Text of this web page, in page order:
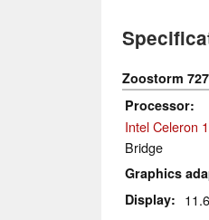
Zoostorm
Processor
Intel Celeron
Bridge
Graphics
Display